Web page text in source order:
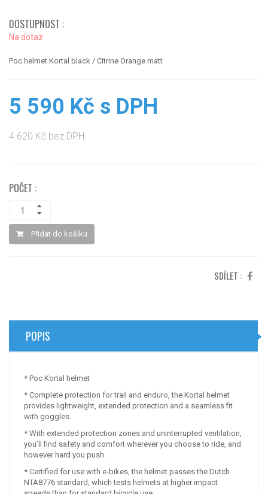
DOSTUPNOST :
Na dotaz
Poc helmet Kortal black / Citrine Orange matt
5 590 Kč s DPH
4 620 Kč bez DPH
POČET :
Přidat do košíku
SDÍLET :
POPIS
* Poc Kortal helmet
* Complete protection for trail and enduro, the Kortal helmet
provides lightweight, extended protection and a seamless fit
with goggles.
* With extended protection zones and uninterrupted ventilation,
you’ll find safety and comfort wherever you choose to ride, and
however hard you push.
* Certified for use with e-bikes, the helmet passes the Dutch
NTA8776 standard, which tests helmets at higher impact